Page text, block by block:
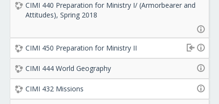
CIMI 440 Preparation for Ministry I/ (Armorbearer and
Attitudes), Spring 2018
CIMI 450 Preparation for Ministry II
CIMI 444 World Geography
CIMI 432 Missions